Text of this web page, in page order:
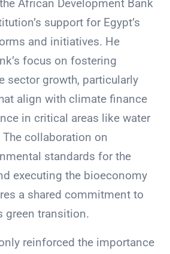
African Development Bank
support for Egypt’s
and initiatives. He
focus on fostering
sector growth, particularly
align with climate finance
in critical areas like water
collaboration on
standards for the
executing the bioeconomy
a shared commitment to
green transition.
reinforced the importance